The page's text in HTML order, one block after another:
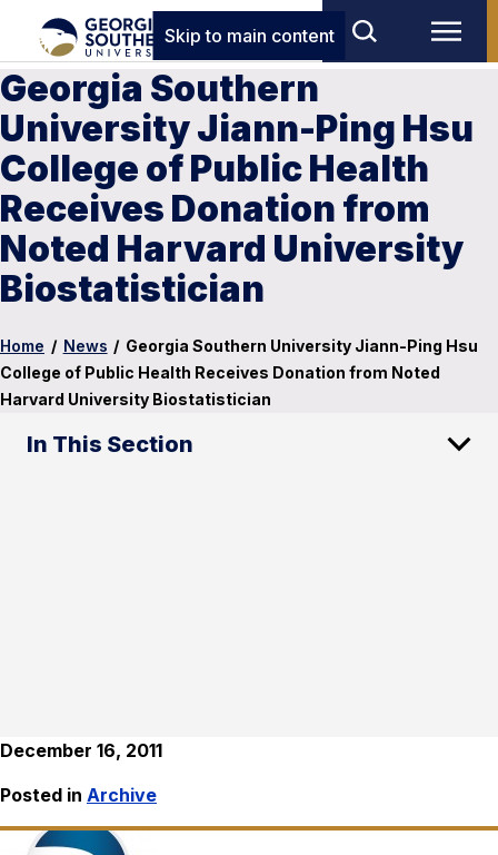
Skip to main content
Georgia Southern
University Jiann-Ping Hsu
College of Public Health
Receives Donation from
Noted Harvard University
Biostatistician
Home / News / Georgia Southern University Jiann-Ping Hsu
College of Public Health Receives Donation from Noted
Harvard University Biostatistician
In This Section
December 16, 2011
Posted in Archive